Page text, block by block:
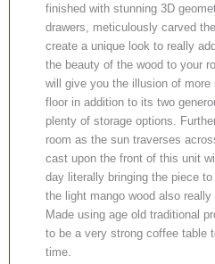
finished with stunning 3D
drawers, meticulously carved
create a unique look to really
the beauty of the wood to your
will give you the illusion of
floor in addition to its two
plenty of storage options.
room as the sun traverses
cast upon the front of this unit
day literally bringing the piece
the light mango wood also
Made using age old traditional
to be a very strong coffee table
time.